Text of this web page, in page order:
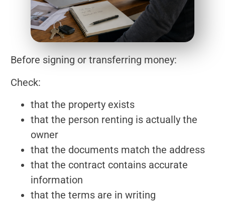
Before signing or transferring money:
Check:
that the property exists
that the person renting is actually the
owner
that the documents match the address
that the contract contains accurate
information
that the terms are in writing